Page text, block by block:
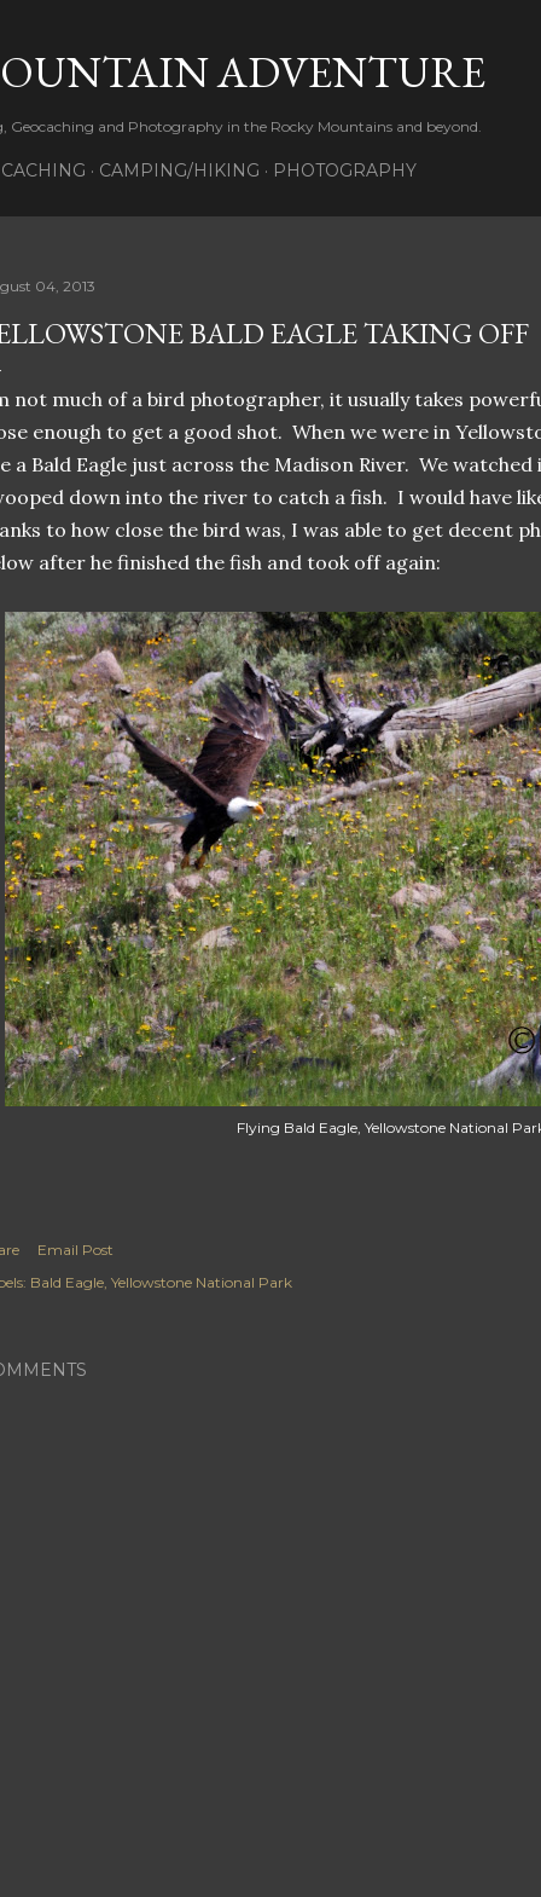
ADVENTURE
Geocaching and Photography in the Rocky Mountains and beyond.
CAMPING/HIKING PHOTOGRAPHY
04, 2013
BALD EAGLE TAKING OFF
not much of a bird photographer, it usually takes
enough to get a good shot. When we were in
a Bald Eagle just across the Madison River. We
down into the river to catch a fish. I would have
to how close the bird was, I was able to get decent
after he finished the fish and took off again:
Flying Bald Eagle, Yellowstone National
Email Post
Bald Eagle Yellowstone National Park